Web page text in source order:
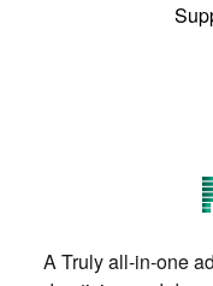
A Truly all-in-one